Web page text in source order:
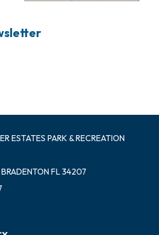
ESTATES PARK & RECREATION
FL 34207